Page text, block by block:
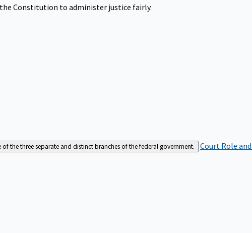
the Constitution to administer justice fairly.
the three separate and distinct branches of the federal government. Court Role